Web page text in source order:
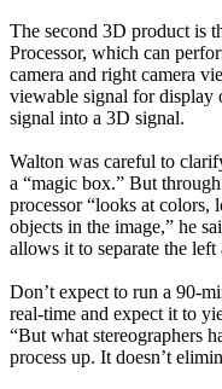
The second 3D product is
Processor, which can
camera and right camera
viewable signal for display
signal into a 3D signal.
Walton was careful to
a “magic box.” But
processor “looks at colors,
objects in the image,” he
allows it to separate the left
Don’t expect to run a 90-
real-time and expect it to
“But what stereographers
process up. It doesn’t